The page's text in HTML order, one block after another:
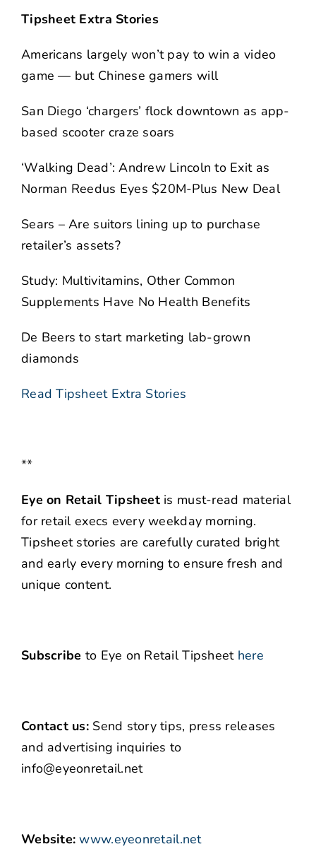
Tipsheet Extra Stories
Americans largely won’t pay to win a video
game — but Chinese gamers will
San Diego ‘chargers’ flock downtown as app-
based scooter craze soars
‘Walking Dead’: Andrew Lincoln to Exit as
Norman Reedus Eyes $20M-Plus New Deal
Sears – Are suitors lining up to purchase
retailer’s assets?
Study: Multivitamins, Other Common
Supplements Have No Health Benefits
De Beers to start marketing lab-grown
diamonds
Read Tipsheet Extra Stories
**
Eye on Retail Tipsheetis must-read material
for retail execs every weekday morning.
Tipsheet stories are carefully curated bright
and early every morning to ensure fresh and
unique content.
Subscribe to Eye on Retail Tipsheet here
Contact us: Send story tips, press releases
and advertising inquiries to
info@eyeonretail.net
Website: www.eyeonretail.net